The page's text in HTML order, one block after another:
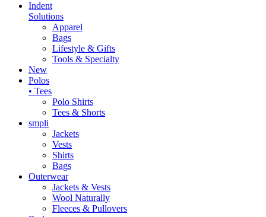
Indent
Solutions
Apparel
Bags
Lifestyle & Gifts
Tools & Specialty
New
Polos
• Tees
Polo Shirts
Tees & Shorts
smpli
Jackets
Vests
Shirts
Bags
Outerwear
Jackets & Vests
Wool Naturally
Fleeces & Pullovers